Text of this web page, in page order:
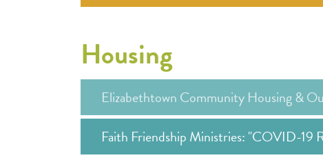
Housing
Elizabethtown Community Housing &
Faith Friendship Ministries: "COVID-19